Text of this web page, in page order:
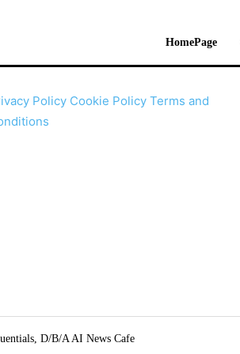
HomePage
Policy Cookie Policy Terms and
D/B/A AI News Cafe